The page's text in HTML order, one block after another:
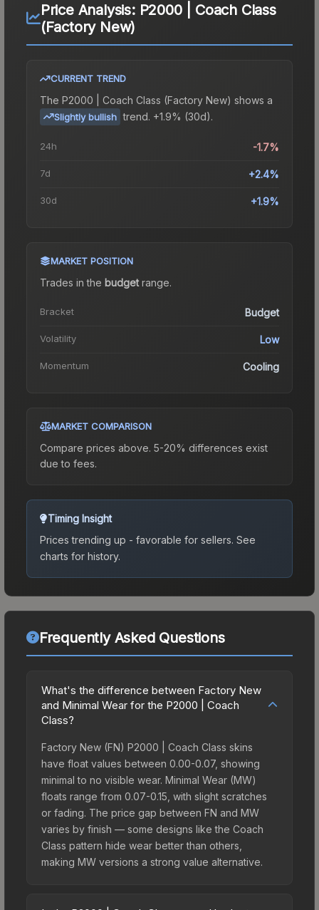
Price Analysis: P2000 | Coach Class
(Factory New)
CURRENT TREND
The P2000 | Coach Class (Factory New) shows a
Slightly bullish trend. +1.9% (30d).
24h -1.7%
7d +2.4%
30d +1.9%
MARKET POSITION
Trades in the budgetrange.
Bracket Budget
Volatility Low
Momentum Cooling
MARKET COMPARISON
Compare prices above. 5-20% differences exist
due to fees.
Timing Insight
Prices trending up - favorable for sellers. See
charts for history.
Frequently Asked Questions
What's the difference between Factory New
and Minimal Wear for the P2000 | Coach
Class?
Factory New (FN) P2000 | Coach Class skins
have float values between 0.00-0.07, showing
minimal to no visible wear. Minimal Wear (MW)
floats range from 0.07-0.15, with slight scratches
or fading. The price gap between FN and MW
varies by finish — some designs like the Coach
Class pattern hide wear better than others,
making MW versions a strong value alternative.